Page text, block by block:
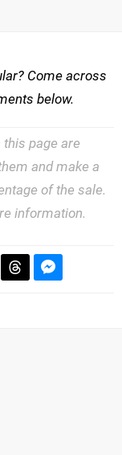
Come across
below.
page are
and make a
of the sale.
information.